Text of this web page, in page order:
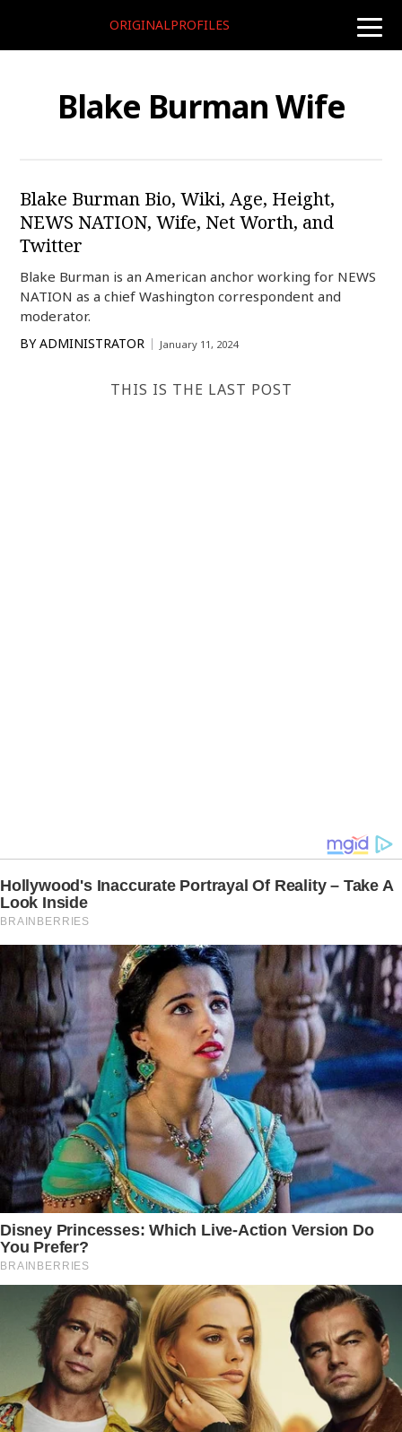
toggle
ORIGINALPROFILES
Blake Burman Wife
Blake Burman Bio, Wiki, Age, Height,
NEWS NATION, Wife, Net Worth, and
Twitter
Blake Burman is an American anchor working for NEWS
NATION as a chief Washington correspondent and
moderator.
BY ADMINISTRATOR January 11, 2024
THIS IS THE LAST POST